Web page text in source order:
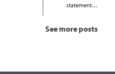
statement…
See more posts